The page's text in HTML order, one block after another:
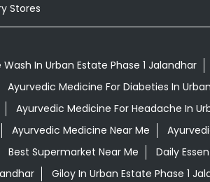
Stores
In Urban Estate Phase 1 Jalandhar
Ayurvedic Medicine For Diabeties In
Ayurvedic Medicine For Headache In
Ayurvedic Medicine Near Me
Best Supermarket Near Me Daily
Giloy In Urban Estate Phase 1